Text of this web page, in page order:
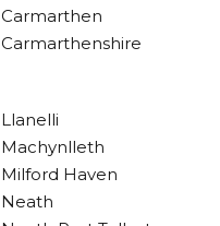
Carmarthen
Carmarthenshire
Llanelli
Machynlleth
Milford Haven
Neath